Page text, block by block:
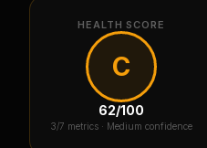
HEALTH SCORE
C
62/100
3/7 metrics · Medium confidence